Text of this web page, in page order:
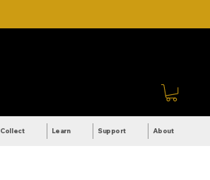
Collect Learn Support About